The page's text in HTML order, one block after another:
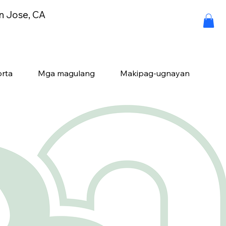
Jose, CA
Mga magulang Makipag-ugnayan